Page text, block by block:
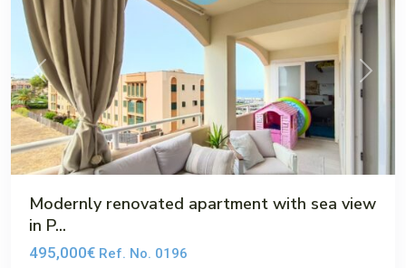
Previous Next
Modernly renovated apartment with sea view
in P...
495,000€ Ref. No. 0196